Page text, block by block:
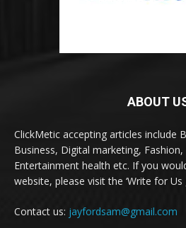
ABOUT
ClickMetic accepting articles include
Business, Digital marketing,
Entertainment health etc. If you
website, please visit the ‘Write for Us
Contact us: jayfordsam@gmail.com